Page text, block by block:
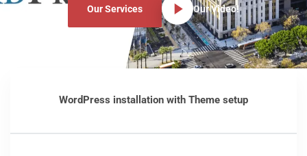
Our Services Our Video!
WordPress installation with Theme setup